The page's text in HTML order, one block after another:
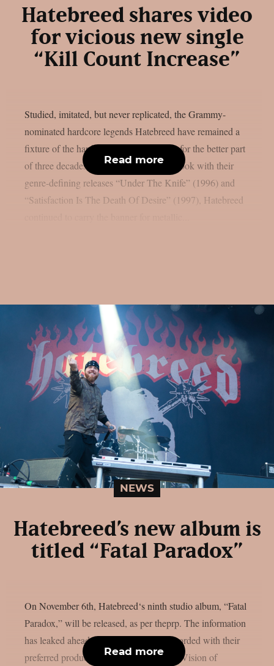
Hatebreed shares video
for vicious new single
“Kill Count Increase”
Studied, imitated, but never replicated, the Grammy-
nominated hardcore legends Hatebreed have remained a
fixture of the hardcore and metal scenes for the better part
of three decades. After writing the playbook with their
genre-defining releases “Under The Knife” (1996) and
“Satisfaction Is The Death Of Desire” (1997), Hatebreed
Read more
NEWS
Hatebreed’s new album is
titled “Fatal Paradox”
On November 6th, Hatebreed‘s ninth studio album, “Fatal
Paradox,” will be released, as per theprp. The information
has leaked ahead of schedule. It was recorded with their
preferred producer, Zeuss (Rob Zombie, Vision of
Read more